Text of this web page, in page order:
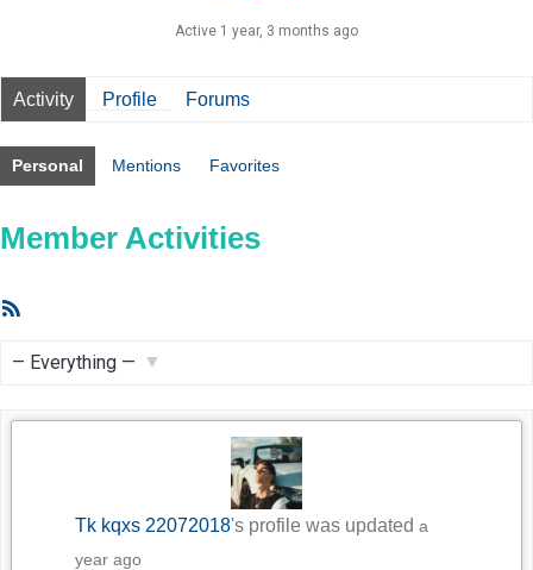
Active 1 year, 3 months ago
Activity Profile Forums
Personal Mentions Favorites
Member Activities
Tk kqxs 22072018's profile was updateda
year ago